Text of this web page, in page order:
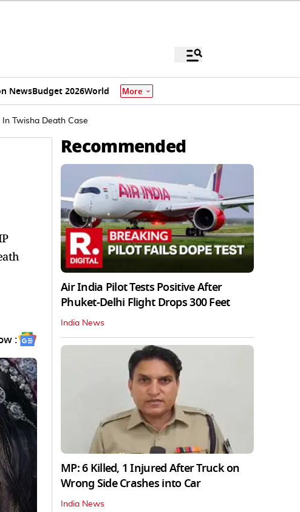
NewsBudget 2026World More
Twisha Death Case
:
Recommended
Air India Pilot Tests Positive After
Phuket-Delhi Flight Drops 300 Feet
India News
MP: 6 Killed, 1 Injured After Truck on
Wrong Side Crashes into Car
India News